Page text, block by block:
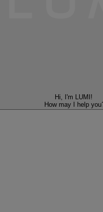
Hi, I'm LUMI!
How may I help